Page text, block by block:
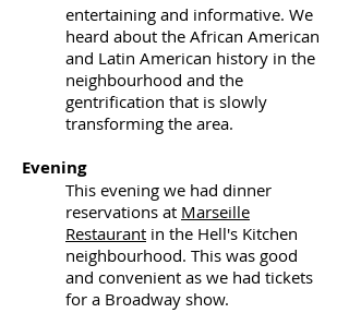
entertaining and informative. We
heard about the African American
and Latin American history in the
neighbourhood and the
gentrification that is slowly
transforming the area.
Evening
This evening we had dinner
reservations at Marseille
Restaurant in the Hell's Kitchen
neighbourhood. This was good
and convenient as we had tickets
for a Broadway show.